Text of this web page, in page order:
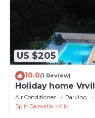
US $205
10.0(1 Review)
Holiday home
playground
Air Conditioner Parking
Split-Dalmatia
Klis